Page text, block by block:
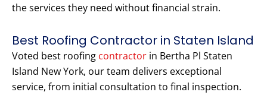
the services they need without financial strain.
Best Roofing Contractor in Staten Island
Voted best roofing contractor in Bertha Pl Staten
Island New York, our team delivers exceptional
service, from initial consultation to final inspection.